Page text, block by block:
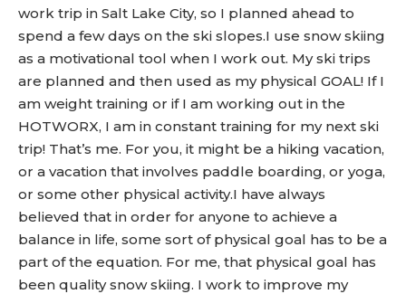
work trip in Salt Lake City, so I planned ahead to
spend a few days on the ski slopes.I use snow skiing
as a motivational tool when I work out. My ski trips
are planned and then used as my physical GOAL! If I
am weight training or if I am working out in the
HOTWORX, I am in constant training for my next ski
trip! That’s me. For you, it might be a hiking vacation,
or a vacation that involves paddle boarding, or yoga,
or some other physical activity.I have always
believed that in order for anyone to achieve a
balance in life, some sort of physical goal has to be a
part of the equation. For me, that physical goal has
been quality snow skiing. I work to improve my